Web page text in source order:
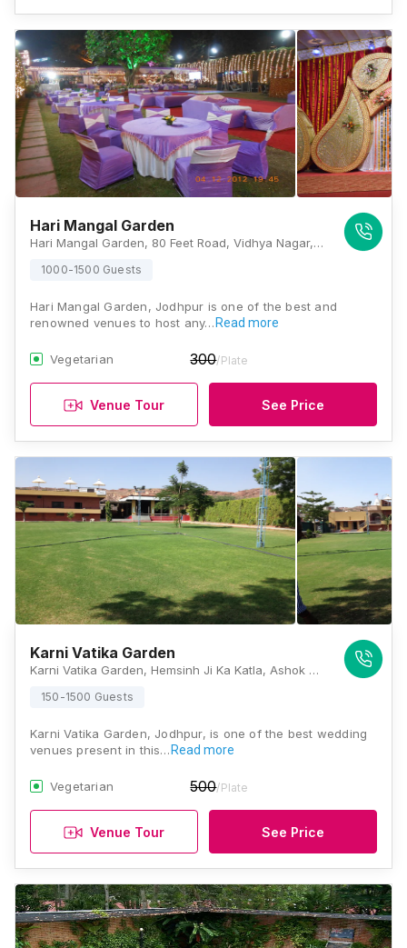
Hari Mangal Garden
Hari Mangal Garden, 80 Feet Road, Vidhya Nagar, Jodhpur, Rajasthan 342006, Jodhpur
1000-1500 Guests
Hari Mangal Garden, Jodhpur is one of the best and
renowned venues to host any… Read more
Vegetarian 300/Plate
Venue Tour See Price
Karni Vatika Garden
Karni Vatika Garden, Hemsinh Ji Ka Katla, Ashok Colony, Maderna Colony, Paota, Jodhpur - 342007, Jodhpur
150-1500 Guests
Karni Vatika Garden, Jodhpur, is one of the best wedding
venues present in this… Read more
Vegetarian 500/Plate
Venue Tour See Price